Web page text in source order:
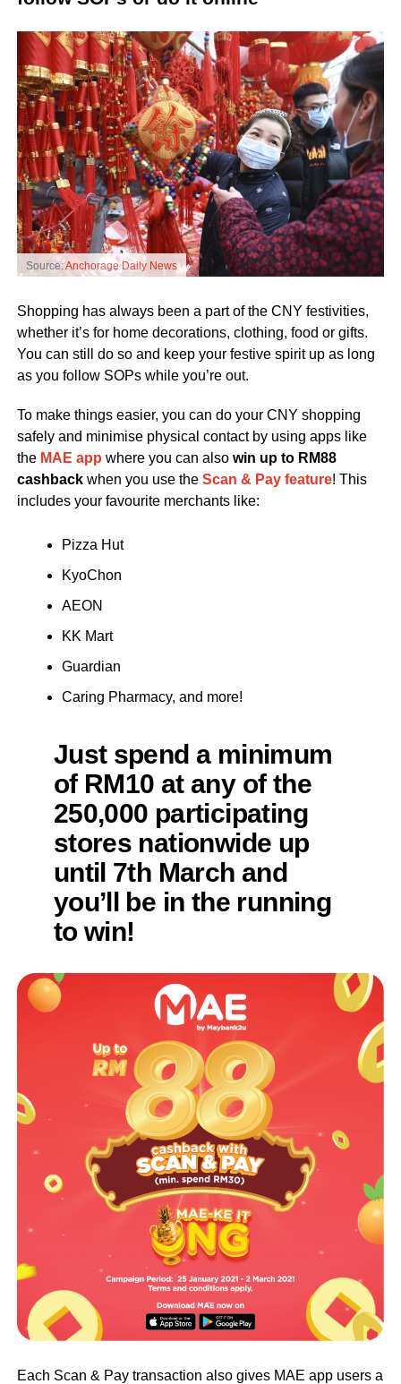
Source:Anchorage Daily News
Shopping has always been a part of the CNY festivities,
whether it’s for home decorations, clothing, food or gifts.
You can still do so and keep your festive spirit up as long
as you follow SOPs while you’re out.
To make things easier, you can do your CNY shopping
safely and minimise physical contact by using apps like
the MAE app where you can also win up to RM88
cashbackwhen you use the Scan & Pay feature! This
includes your favourite merchants like:
Pizza Hut
KyoChon
AEON
KK Mart
Guardian
Caring Pharmacy, and more!
Just spend a minimum
of RM10 at any of the
250,000 participating
stores nationwide up
until 7th March and
you’ll be in the running
to win!
Each Scan & Pay transaction also gives MAE app users a